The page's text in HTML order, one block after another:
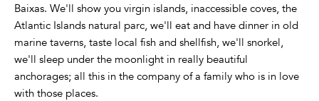
Baixas. We'll show you virgin islands, inaccessible coves, the
Atlantic Islands natural parc, we'll eat and have dinner in old
marine taverns, taste local fish and shellfish, we'll snorkel,
we'll sleep under the moonlight in really beautiful
anchorages; all this in the company of a family who is in love
with those places.